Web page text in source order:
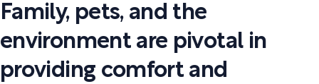
Family, pets, and the
environment are pivotal in
providing comfort and